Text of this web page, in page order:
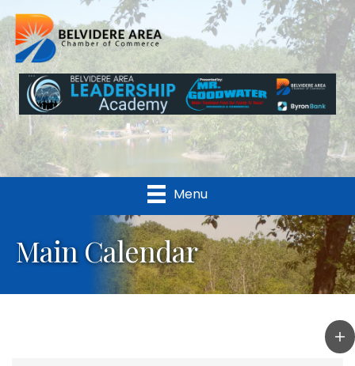
Menu
Main Calendar